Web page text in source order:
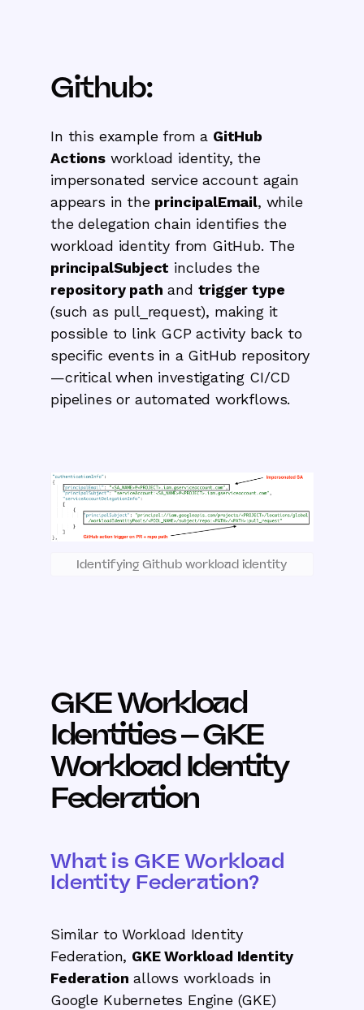
Github:
In this example from a GitHub
Actionsworkload identity, the
impersonated service account again
appears in the principalEmail, while
the delegation chain identifies the
workload identity from GitHub. The
principalSubject includes the
repository path and trigger type
(such as pull_request), making it
possible to link GCP activity back to
specific events in a GitHub repository
—critical when investigating CI/CD
pipelines or automated workflows.
Identifying Github workload identity
GKE Workload
Identities – GKE
Workload Identity
Federation
What is GKE Workload
Identity Federation?
Similar to Workload Identity
Federation, GKE Workload Identity
Federation allows workloads in
Google Kubernetes Engine (GKE)